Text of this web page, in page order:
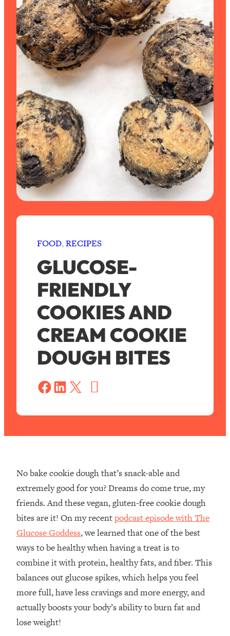
FOOD, RECIPES
GLUCOSE-
FRIENDLY
COOKIES AND
CREAM COOKIE
DOUGH BITES
Share on Facebook Share on LinkedIn Share on X
No bake cookie dough that’s snack-able and
extremely good for you? Dreams do come true, my
friends. And these vegan, gluten-free cookie dough
bites are it! On my recentpodcast episode with The
Glucose Goddess, we learned that one of the best
ways to be healthy when having a treat is to
combine it with protein, healthy fats, and fiber. This
balances out glucose spikes, which helps you feel
more full, have less cravings and more energy, and
actually boosts your body’s ability to burn fat and
lose weight!